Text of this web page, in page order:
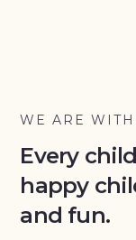
WE ARE WITH
Every
happy
and fun.